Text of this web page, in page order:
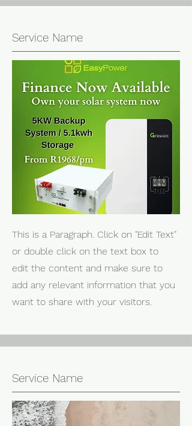
Service Name
This is a Paragraph. Click on "Edit Text"
or double click on the text box to
edit the content and make sure to
add any relevant information that you
want to share with your visitors.
Service Name